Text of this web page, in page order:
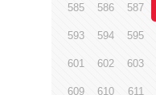
585 586 587
593 594 595
601 602 603
609 610 611